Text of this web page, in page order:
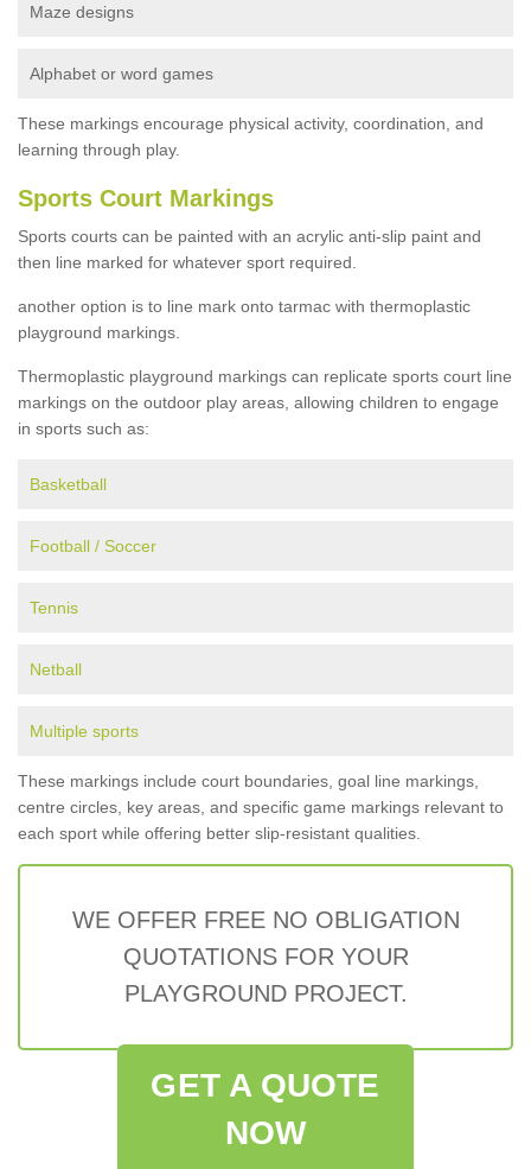
Maze designs
Alphabet or word games
These markings encourage physical activity, coordination, and
learning through play.
Sports Court Markings
Sports courts can be painted with an acrylic anti-slip paint and
then line marked for whatever sport required.
another option is to line mark onto tarmac with thermoplastic
playground markings.
Thermoplastic playground markings can replicate sports court line
markings on the outdoor play areas, allowing children to engage
in sports such as:
Basketball
Football / Soccer
Tennis
Netball
Multiple sports
These markings include court boundaries, goal line markings,
centre circles, key areas, and specific game markings relevant to
each sport while offering better slip-resistant qualities.
WE OFFER FREE NO OBLIGATION
QUOTATIONS FOR YOUR
PLAYGROUND PROJECT.
GET A QUOTE
NOW